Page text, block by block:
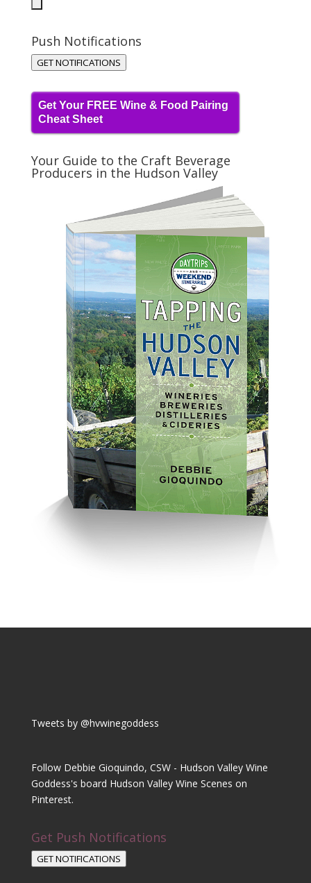
Push Notifications
GET NOTIFICATIONS
Get Your FREE Wine & Food Pairing
Cheat Sheet
Your Guide to the Craft Beverage
Producers in the Hudson Valley
Tweets by @hvwinegoddess
Follow Debbie Gioquindo, CSW - Hudson Valley Wine
Goddess's board Hudson Valley Wine Scenes on
Pinterest.
Get Push Notifications
GET NOTIFICATIONS